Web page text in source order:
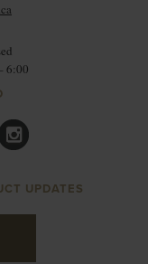
6:00
UPDATES